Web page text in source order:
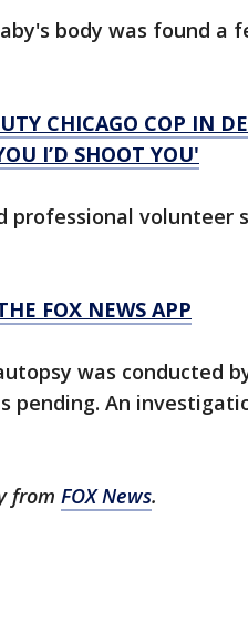
body was found a
CHICAGO COP IN
I’D SHOOT YOU'
professional volunteer
FOX NEWS APP
was conducted
pending. An
from FOX News.